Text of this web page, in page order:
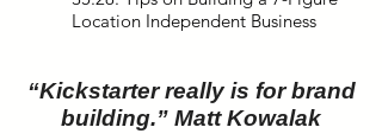
Location Independent Business
“Kickstarter really is for brand
building.” Matt Kowalak